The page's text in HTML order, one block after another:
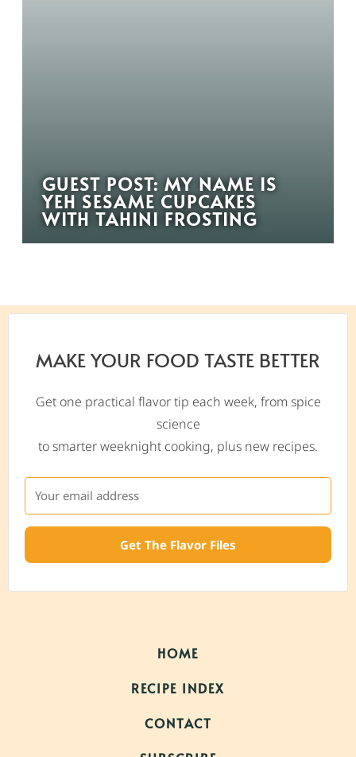
GUEST POST: MY NAME IS
YEH SESAME CUPCAKES
WITH TAHINI FROSTING
MAKE YOUR FOOD TASTE BETTER
Get one practical flavor tip each week, from spice
science
to smarter weeknight cooking, plus new recipes.
Get The Flavor Files
HOME
RECIPE INDEX
CONTACT